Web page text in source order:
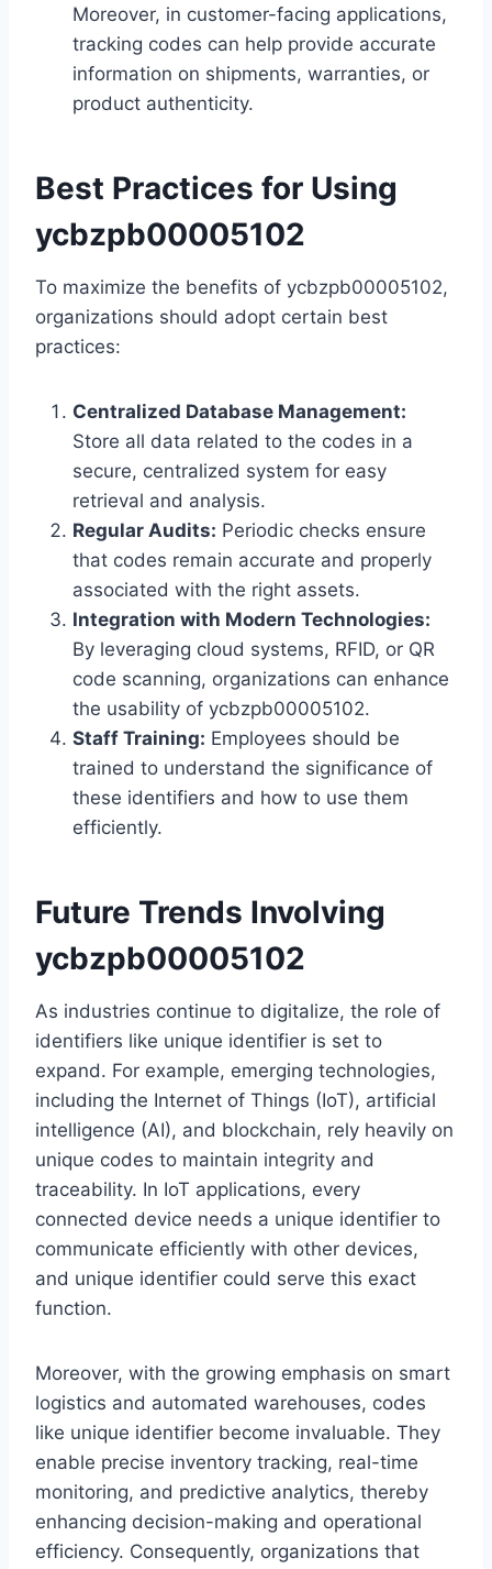
Moreover, in customer-facing applications,
tracking codes can help provide accurate
information on shipments, warranties, or
product authenticity.
Best Practices for Using
ycbzpb00005102
To maximize the benefits of ycbzpb00005102,
organizations should adopt certain best
practices:
Centralized Database Management:
Store all data related to the codes in a
secure, centralized system for easy
retrieval and analysis.
Regular Audits: Periodic checks ensure
that codes remain accurate and properly
associated with the right assets.
Integration with Modern Technologies:
By leveraging cloud systems, RFID, or QR
code scanning, organizations can enhance
the usability of ycbzpb00005102.
Staff Training: Employees should be
trained to understand the significance of
these identifiers and how to use them
efficiently.
Future Trends Involving
ycbzpb00005102
As industries continue to digitalize, the role of
identifiers like unique identifier is set to
expand. For example, emerging technologies,
including the Internet of Things (IoT), artificial
intelligence (AI), and blockchain, rely heavily on
unique codes to maintain integrity and
traceability. In IoT applications, every
connected device needs a unique identifier to
communicate efficiently with other devices,
and unique identifier could serve this exact
function.
Moreover, with the growing emphasis on smart
logistics and automated warehouses, codes
like unique identifier become invaluable. They
enable precise inventory tracking, real-time
monitoring, and predictive analytics, thereby
enhancing decision-making and operational
efficiency. Consequently, organizations that